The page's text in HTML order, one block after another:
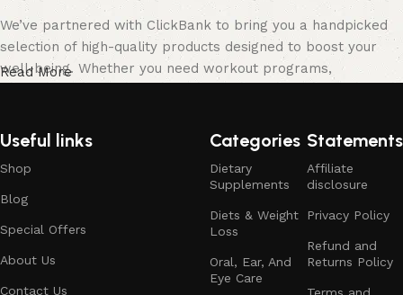
We’ve partnered with ClickBank to bring you a handpicked
selection of high-quality products designed to boost your
well-being. Whether you need workout programs,
Our team of health enthusiasts, fitness experts, and
wellness professionals is here to guide you every step of
the way. We believe in a well-rounded approach to health,
focusing on physical fitness, mental clarity, and proper
nutrition. With our expert advice and personalized
recommendations, you can confidently work toward a
Read More
Useful links
Shop
Blog
Special Offers
About Us
Contact Us
Categories
Dietary
Supplements
Diets & Weight
Loss
Oral, Ear, And
Eye Care
Statements
Affiliate
disclosure
Privacy Policy
Refund and
Returns Policy
Terms and